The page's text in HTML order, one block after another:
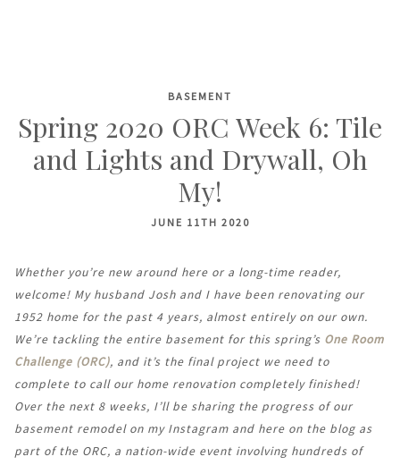
content
BASEMENT
Spring 2020 ORC Week 6: Tile
and Lights and Drywall, Oh
My!
JUNE 11TH 2020
Whether you’re new around here or a long-time reader,
welcome! My husband Josh and I have been renovating our
1952 home for the past 4 years, almost entirely on our own.
We’re tackling the entire basement for this spring’s One Room
Challenge (ORC), and it’s the final project we need to
complete to call our home renovation completely finished!
Over the next 8 weeks, I’ll be sharing the progress of our
basement remodel on my Instagram and here on the blog as
part of the ORC, a nation-wide event involving hundreds of